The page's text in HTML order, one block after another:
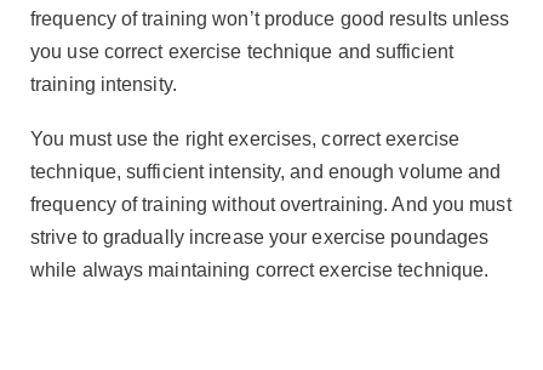
frequency of training won’t produce good results unless
you use correct exercise technique and sufficient
training intensity.
You must use the right exercises, correct exercise
technique, sufficient intensity, and enough volume and
frequency of training without overtraining. And you must
strive to gradually increase your exercise poundages
while always maintaining correct exercise technique.